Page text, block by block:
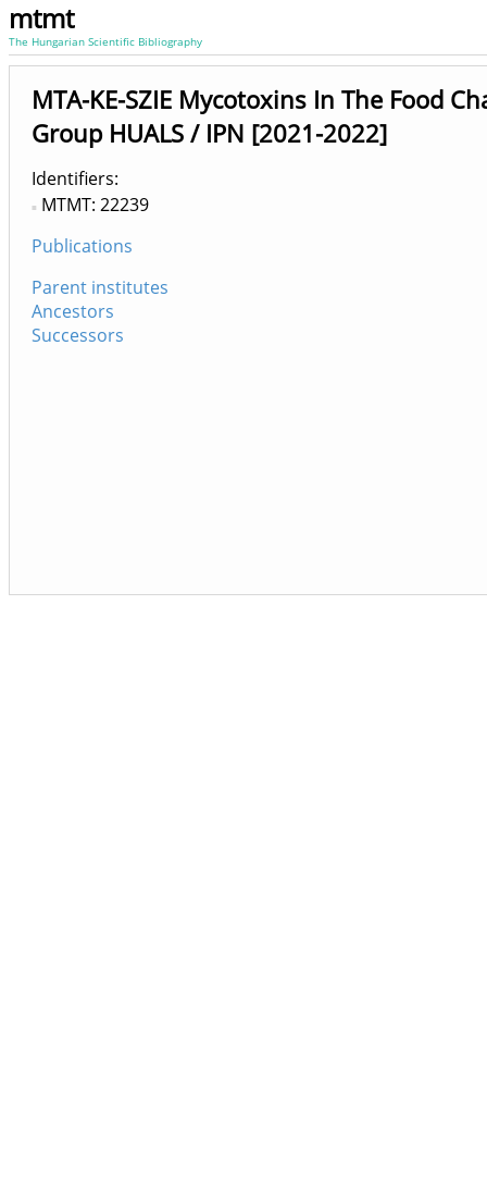
mtmt
The Hungarian Scientific Bibliography
MTA-KE-SZIE Mycotoxins In The Food
Group HUALS / IPN [2021-2022]
Identifiers
MTMT: 22239
Publications
Parent institutes
Ancestors
Successors